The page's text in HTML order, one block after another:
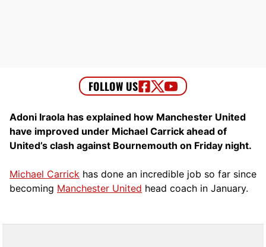
Adoni Iraola has explained how Manchester United
have improved under Michael Carrick ahead of
United’s clash against Bournemouth on Friday night.
Michael Carrick has done an incredible job so far since
becoming Manchester United head coach in January.